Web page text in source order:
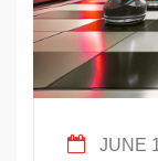
JUNE